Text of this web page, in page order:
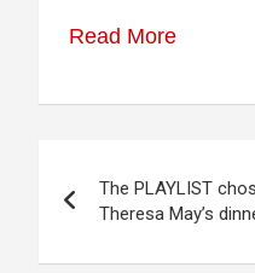
Read More
navigation
The PLAYLIST
Theresa May’s